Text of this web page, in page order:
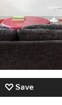
Save